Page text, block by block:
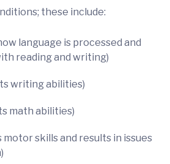
these include:
language is processed and
reading and writing)
writing abilities)
math abilities)
motor skills and results in issues